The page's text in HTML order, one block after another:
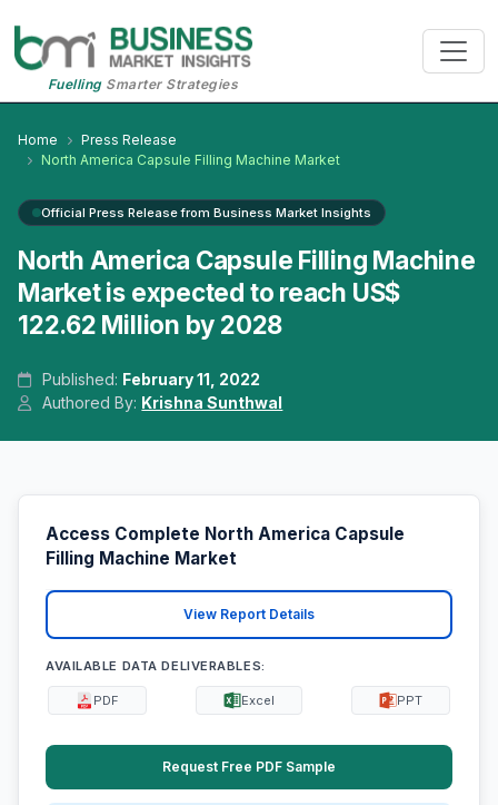
FuellingSmarter Strategies
Home
Press Release
North America Capsule Filling Machine Market
Official Press Release from Business Market Insights
North America Capsule Filling Machine
Market is expected to reach US$
122.62 Million by 2028
Published: February 11, 2022
Authored By: Krishna Sunthwal
Access Complete North America Capsule
Filling Machine Market
View Report Details
AVAILABLE DATA DELIVERABLES:
PDF Excel PPT
Request Free PDF Sample